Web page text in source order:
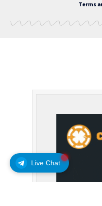
Live Chat
Terms